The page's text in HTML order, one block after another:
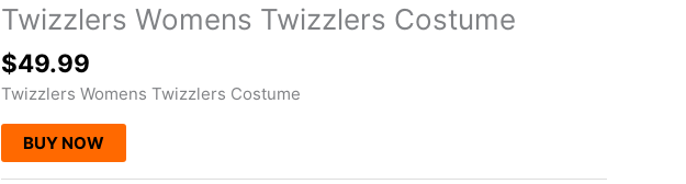
Twizzlers Womens Twizzlers Costume
$49.99
Twizzlers Womens Twizzlers Costume
BUY NOW